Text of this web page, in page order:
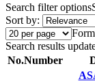
Search filter options
Sort by:
Search results
No.Number